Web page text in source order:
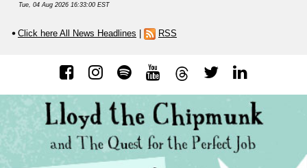
Tue, 04 Aug 2026 16:33:00 EST
Click here All News Headlines RSS